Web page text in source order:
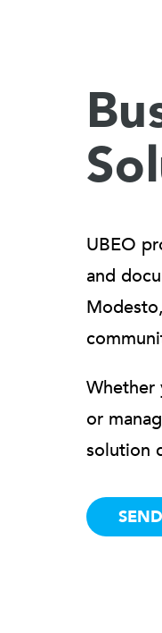
UBEO
and
Whether
or
solution